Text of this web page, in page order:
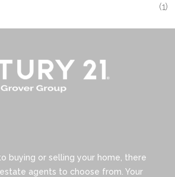
(1)
buying or selling your home, there
agents to choose from. Your